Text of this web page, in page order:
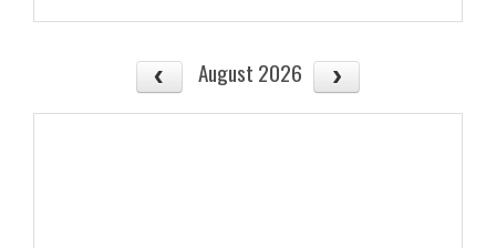
August 2026